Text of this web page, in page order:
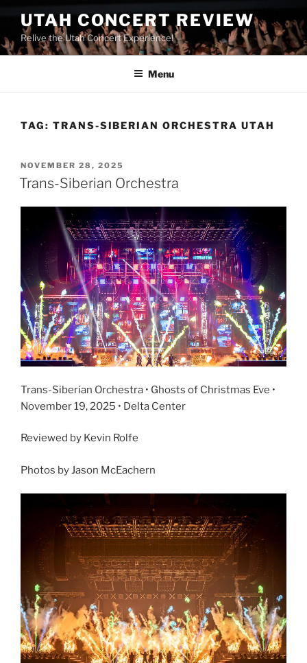
UTAH CONCERT REVIEW
Relive the Utah Concert Experience!
Menu
TAG: TRANS-SIBERIAN ORCHESTRA UTAH
NOVEMBER 28, 2025
Trans-Siberian Orchestra
Trans-Siberian Orchestra • Ghosts of Christmas Eve •
November 19, 2025 • Delta Center
Reviewed by Kevin Rolfe
Photos by Jason McEachern